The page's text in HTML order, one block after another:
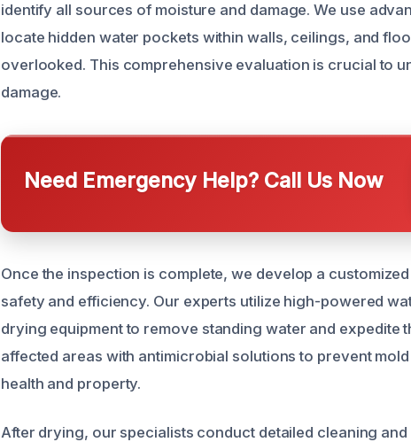
identify all sources of moisture and damage. We use
locate hidden water pockets within walls, ceilings, and
overlooked. This comprehensive evaluation is crucial to
damage.
Need Emergency Help? Call Us Now
Once the inspection is complete, we develop a
safety and efficiency. Our experts utilize high-powered
drying equipment to remove standing water and expedite
affected areas with antimicrobial solutions to prevent
health and property.
After drying, our specialists conduct detailed cleaning